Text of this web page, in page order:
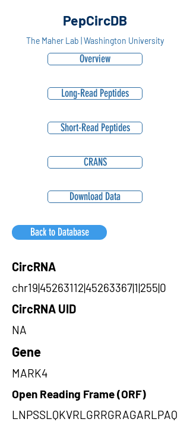
PepCircDB
The Maher Lab | Washington University
Overview
Long-Read Peptides
Short-Read Peptides
CRANS
Download Data
Back to Database
CircRNA
chr19|45263112|45263367|1|255|0
CircRNA UID
NA
Gene
MARK4
Open Reading Frame (ORF)
LNPSSLQKVRLGRRGRAGARLPAQ